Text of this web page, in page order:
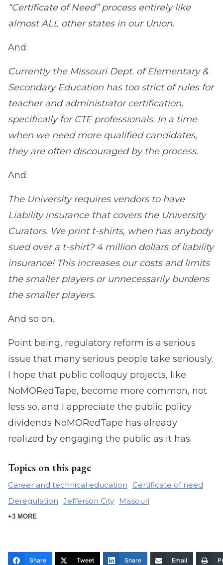
“Certificate of Need” process entirely like
almost ALL other states in our Union.
And:
Currently the Missouri Dept. of Elementary &
Secondary Education has too strict of rules for
teacher and administrator certification,
specifically for CTE professionals. In a time
when we need more qualified candidates,
they are often discouraged by the process.
And:
The University requires vendors to have
Liability insurance that covers the University
Curators. We print t-shirts, when has anybody
sued over a t-shirt? 4 million dollars of liability
insurance! This increases our costs and limits
the smaller players or unnecessarily burdens
the smaller players.
And so on.
Point being, regulatory reform is a serious
issue that many serious people take seriously.
I hope that public colloquy projects, like
NoMORedTape, become more common, not
less so, and I appreciate the public policy
dividends NoMORedTape has already
realized by engaging the public as it has.
Topics on this page
Career and technical education
Certificate of need
Deregulation Jefferson City Missouri
+3 MORE
Share Tweet Share Email